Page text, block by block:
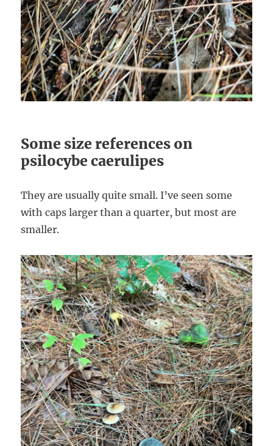
Some size references on
psilocybe caerulipes
They are usually quite small. I’ve seen some
with caps larger than a quarter, but most are
smaller.